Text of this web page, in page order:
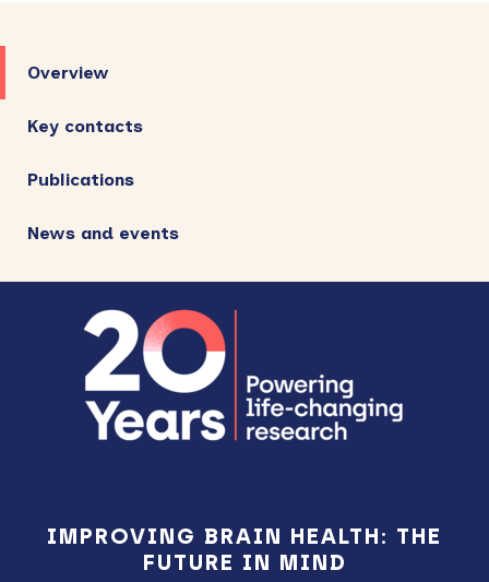
Sidebar
Overview
Key contacts
Publications
News and events
IMPROVING BRAIN HEALTH: THE
FUTURE IN MIND